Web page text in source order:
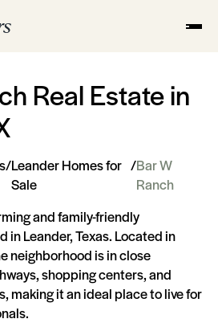
Real Estate in
/Leander Homes for
Sale
/Bar W
Ranch
and family-friendly
in Leander, Texas. Located in
neighborhood is in close
shopping centers, and
making it an ideal place to live for